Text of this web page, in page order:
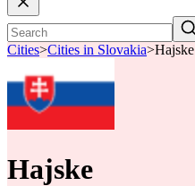
Cities>Cities in Slovakia>Hajske
Hajske